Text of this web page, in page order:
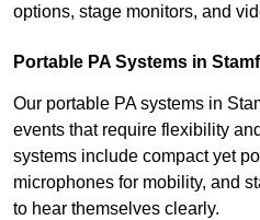
options, stage monitors, and
Portable PA Systems in
Our portable PA systems in
events that require flexibility
systems include compact yet
microphones for mobility, and
to hear themselves clearly.